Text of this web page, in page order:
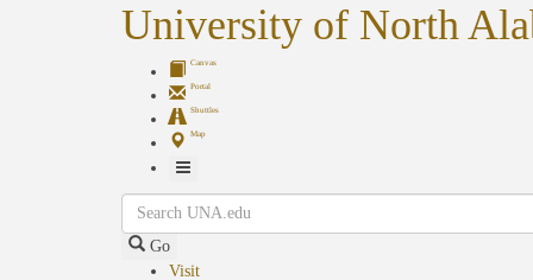
University of North
Canvas
Portal
Shuttles
Map
Toggle
Navigation
Search
Go
Visit